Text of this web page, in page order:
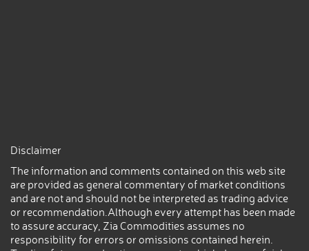
Disclaimer
The information and comments contained on this web site
are provided as general commentary of market conditions
and are not and should not be interpreted as trading advice
or recommendation.Although every attempt has been made
to assure accuracy, Zia Commodities assumes no
responsibility for errors or omissions contained herein.